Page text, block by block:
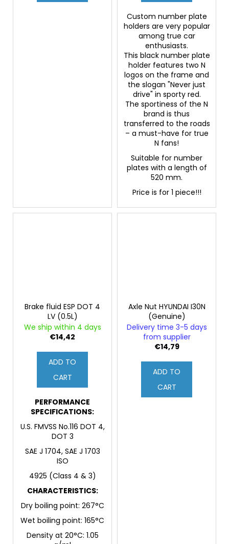
Custom number plate
holders are very popular
among true car
enthusiasts.
This black number plate
holder features two N
logos on the frame and
the slogan "Never just
drive" in sporty red.
The sportiness of the N
brand is thus
transferred to the roads
– a must-have for true
N fans!
Suitable for number
plates with a length of
520 mm.
Price is for 1 piece!!!
Brake fluid ESP DOT 4
LV (0.5L)
We ship within 4 days
€14,42
ADD TO
CART
PERFORMANCE
SPECIFICATIONS:
U.S. FMVSS No.116 DOT 4,
DOT 3
SAE J 1704, SAE J 1703
ISO
4925 (Class 4 & 3)
CHARACTERISTICS:
Dry boiling point: 267°C
Wet boiling point: 165°C
Density at 20°C: 1.05
Axle Nut HYUNDAI I30N
(Genuine)
Delivery time 3-5 days
from supplier
€14,79
ADD TO
CART